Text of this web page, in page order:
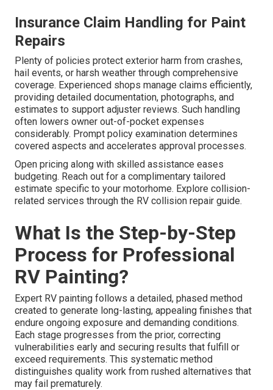
Insurance Claim Handling for Paint
Repairs
Plenty of policies protect exterior harm from crashes,
hail events, or harsh weather through comprehensive
coverage. Experienced shops manage claims efficiently,
providing detailed documentation, photographs, and
estimates to support adjuster reviews. Such handling
often lowers owner out-of-pocket expenses
considerably. Prompt policy examination determines
covered aspects and accelerates approval processes.
Open pricing along with skilled assistance eases
budgeting. Reach out for a complimentary tailored
estimate specific to your motorhome. Explore collision-
related services through the RV collision repair guide.
What Is the Step-by-Step
Process for Professional
RV Painting?
Expert RV painting follows a detailed, phased method
created to generate long-lasting, appealing finishes that
endure ongoing exposure and demanding conditions.
Each stage progresses from the prior, correcting
vulnerabilities early and securing results that fulfill or
exceed requirements. This systematic method
distinguishes quality work from rushed alternatives that
may fail prematurely.